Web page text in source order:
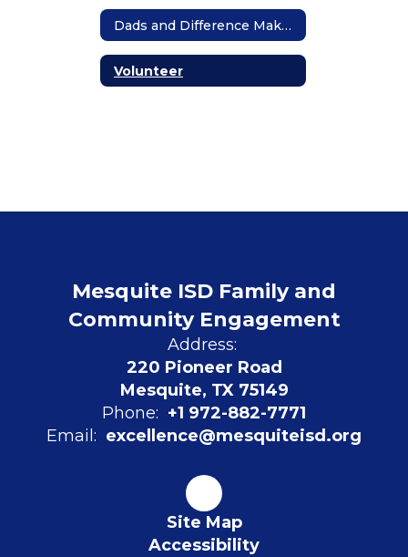
Dads and Difference Makers
Volunteer
Mesquite ISD Family and
Community Engagement
Address:
220 Pioneer Road
Mesquite, TX 75149
Phone: +1 972-882-7771
Email: excellence@mesquiteisd.org
Site Map
Accessibility